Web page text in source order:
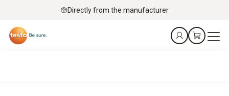
Directly from the manufacturer